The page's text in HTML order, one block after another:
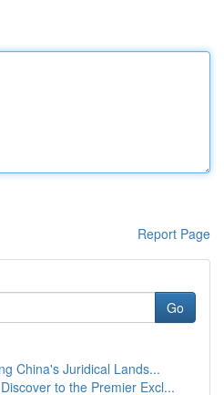
Report Page
Go
China's Juridical Lands...
to the Premier Excl...